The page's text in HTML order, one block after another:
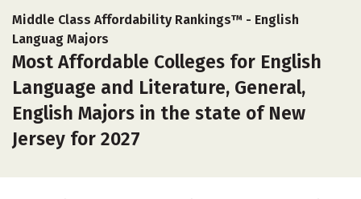
Middle Class Affordability Rankings™ - English
Languag Majors
Most Affordable Colleges for English
Language and Literature, General,
English Majors in the state of New
Jersey for 2027